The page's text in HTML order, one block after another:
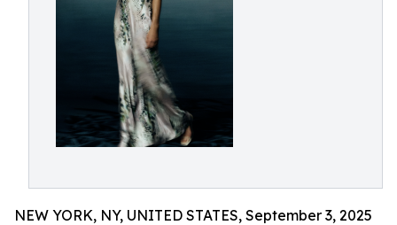
NEW YORK, NY, UNITED STATES, September 3, 2025